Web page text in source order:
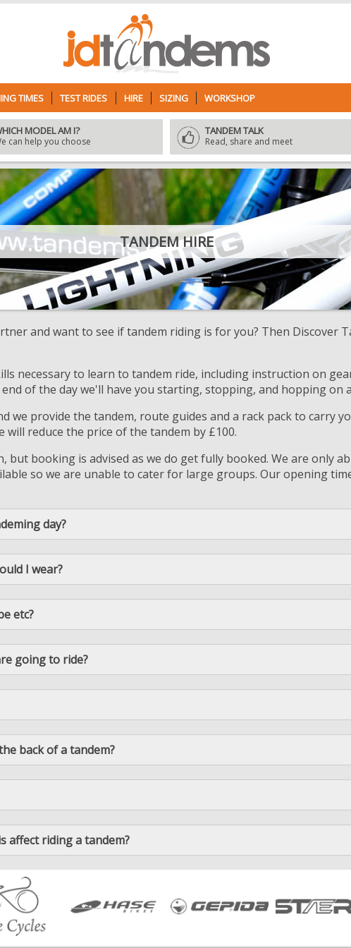
TIMES TEST RIDES HIRE SIZING WORKSHOP
MODEL AM I?
can help you choose
TANDEM TALK
Read, share and meet
TANDEM HIRE
and want to see if tandem riding is for you? Then Discover
necessary to learn to tandem ride, including instruction on
of the day we'll have you starting, stopping, and hopping on
we provide the tandem, route guides and a rack pack to carry
reduce the price of the tandem by £100.
but booking is advised as we do get fully booked. We are only
so we are unable to cater for large groups. Our opening
day?
I wear?
etc?
going to ride?
back of a tandem?
affect riding a tandem?